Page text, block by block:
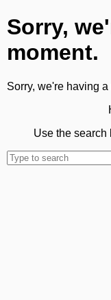
Sorry,
moment.
Sorry, we're having a
Use the search